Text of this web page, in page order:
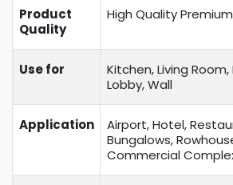
Product
Quality
High Quality
Use for
Kitchen, Living
Lobby, Wall
Application
Airport, Hotel,
Bungalows,
Commercial